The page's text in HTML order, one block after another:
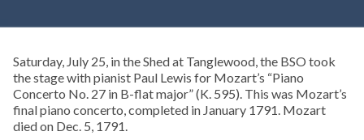
Saturday, July 25, in the Shed at Tanglewood, the BSO took
the stage with pianist Paul Lewis for Mozart’s “Piano
Concerto No. 27 in B-flat major” (K. 595). This was Mozart’s
final piano concerto, completed in January 1791. Mozart
died on Dec. 5, 1791.